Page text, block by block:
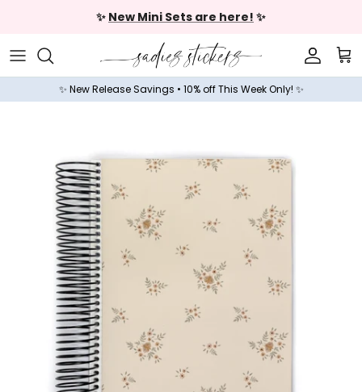
✨ New Mini Sets are here! ✨
✨ New Release Savings • 10% off This Week Only! ✨